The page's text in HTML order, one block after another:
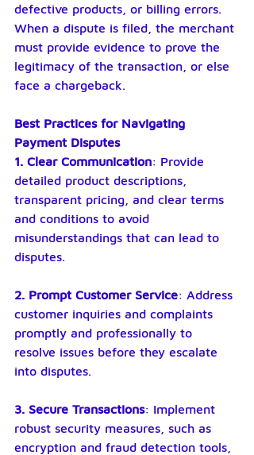
defective products, or billing errors.
When a dispute is filed, the merchant
must provide evidence to prove the
legitimacy of the transaction, or else
face a chargeback.
Best Practices for Navigating
Payment Disputes
1. Clear Communication: Provide
detailed product descriptions,
transparent pricing, and clear terms
and conditions to avoid
misunderstandings that can lead to
disputes.
2. Prompt Customer Service: Address
customer inquiries and complaints
promptly and professionally to
resolve issues before they escalate
into disputes.
3. Secure Transactions: Implement
robust security measures, such as
encryption and fraud detection tools,